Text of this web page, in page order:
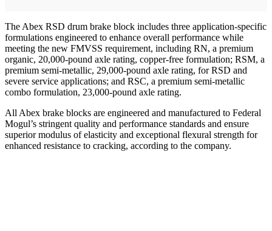
The Abex RSD drum brake block includes three application-specific
formulations engineered to enhance overall performance while
meeting the new FMVSS requirement, including RN, a premium
organic, 20,000-pound axle rating, copper-free formulation; RSM, a
premium semi-metallic, 29,000-pound axle rating, for RSD and
severe service applications; and RSC, a premium semi-metallic
combo formulation, 23,000-pound axle rating.
All Abex brake blocks are engineered and manufactured to Federal
Mogul’s stringent quality and performance standards and ensure
superior modulus of elasticity and exceptional flexural strength for
enhanced resistance to cracking, according to the company.